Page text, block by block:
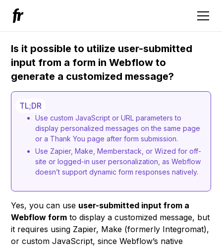
Is it possible to utilize user-submitted
input from a form in Webflow to
generate a customized message?
TL;DR
Use custom JavaScript or URL parameters to
display personalized messages on the same page
or a Thank You page after form submission.
Use Zapier, Make, Memberstack, or Wized for off-
site or logged-in user personalization, as Webflow
doesn’t support dynamic form responses natively.
Yes, you can use user-submitted input from a
Webflow form to display a customized message, but
it requires using Zapier, Make (formerly Integromat),
or custom JavaScript, since Webflow’s native